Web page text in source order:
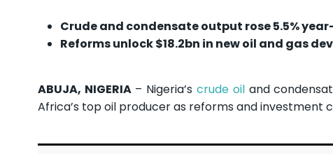
Crude and condensate output rose 5.5%
Reforms unlock $18.2bn in new oil and gas
ABUJA, NIGERIA– Nigeria’s crude oiland
Africa’s top oil producer as reforms and